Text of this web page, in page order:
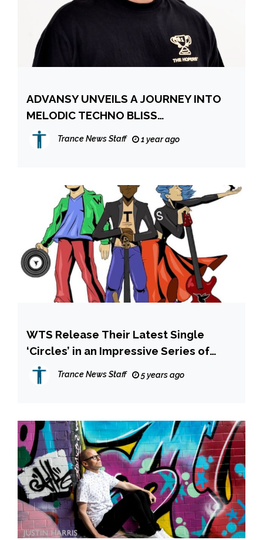
ADVANSY UNVEILS A JOURNEY INTO
MELODIC TECHNO BLISS
TRANSCENDENT NEW SINGLE NEW
LIFE
Trance News Staff 1 year ago
WTS Release Their Latest Single
‘Circles’ in an Impressive Series of
Remixes
Trance News Staff 5 years ago